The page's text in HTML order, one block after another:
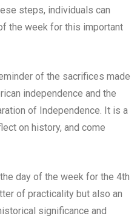
steps, individuals can
the week for this important
of the sacrifices made
independence and the
of Independence. It is a
on history, and come
day of the week for the 4th
of practicality but also an
significance and